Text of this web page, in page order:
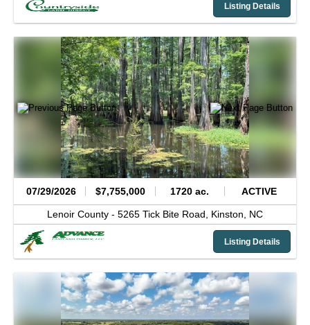
Listing Details
07/29/2026 $7,755,000 1720 ac. ACTIVE
Lenoir County - 5265 Tick Bite Road, Kinston, NC
Listing Details